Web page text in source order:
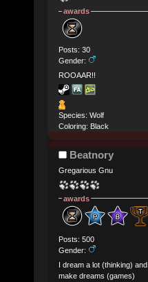
awards
Posts: 30
Gender:
ROOAAR!!
Species: Wolf
Coloring: Black
Beatnory
Gregarious Gnu
awards
Posts: 500
Gender:
I dream a lot (thinking) and I
make dreams (games)